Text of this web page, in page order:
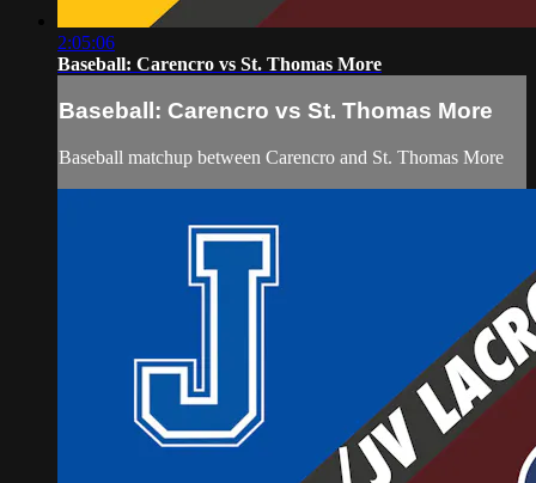
2:05:06
Baseball: Carencro vs St. Thomas More
Baseball: Carencro vs St. Thomas More
Baseball matchup between Carencro and St. Thomas More